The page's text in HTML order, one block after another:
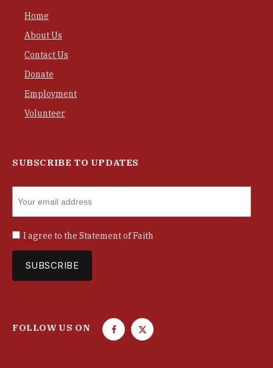
Home
About Us
Contact Us
Donate
Employment
Volunteer
SUBSCRIBE TO UPDATES
I agree to the Statement of Faith
FOLLOW US ON
F
T